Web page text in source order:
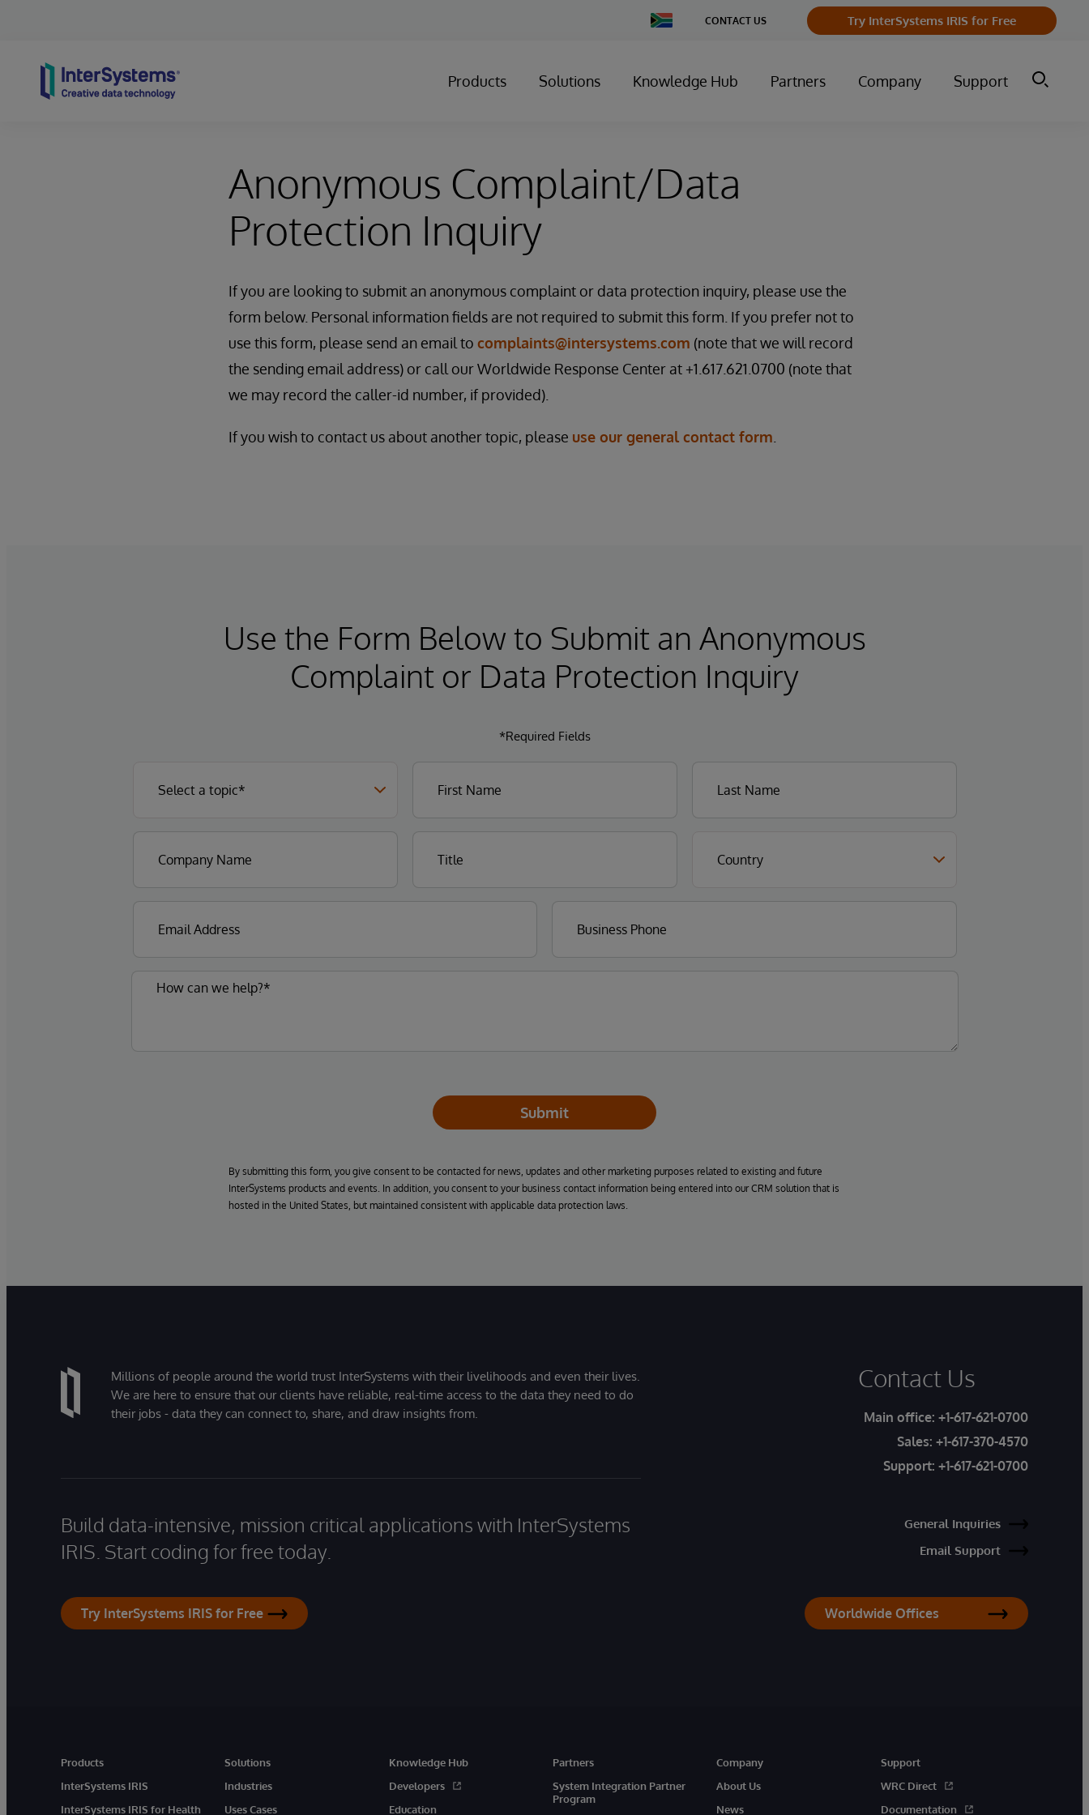
Change
Country
CONTACT US Try InterSystems IRIS for Free
Products Solutions Knowledge Hub Partners Company Support
Anonymous Complaint/Data
Protection Inquiry
If you are looking to submit an anonymous complaint or data protection inquiry, please use the
form below. Personal information fields are not required to submit this form. If you prefer not to
use this form, please send an email to complaints@intersystems.com (note that we will record
the sending email address) or call our Worldwide Response Center at +1.617.621.0700 (note that
we may record the caller-id number, if provided).
If you wish to contact us about another topic, please use our general contact form
Use the Form Below to Submit an Anonymous
Complaint or Data Protection Inquiry
*Required Fields
Submit
By submitting this form, you give consent to be contacted for news, updates and other marketing purposes related to existing and future
InterSystems products and events. In addition, you consent to your business contact information being entered into our CRM solution that is
hosted in the United States, but maintained consistent with applicable data protection laws.
Millions of people around the world trust InterSystems with their livelihoods and even their lives.
We are here to ensure that our clients have reliable, real-time access to the data they need to do
their jobs - data they can connect to, share, and draw insights from.
Build data-intensive, mission critical applications with InterSystems
IRIS. Start coding for free today.
Try InterSystems IRIS for Free
Contact Us
Main office: +1-617-621-0700
Sales: +1-617-370-4570
Support: +1-617-621-0700
General Inquiries
Email Support
Worldwide Offices
Products
InterSystems IRIS
InterSystems IRIS for Health
Solutions
Industries
Uses Cases
Knowledge Hub
Developers
Education
Partners
System Integration Partner
Program
Company
About Us
News
Support
WRC Direct
Documentation